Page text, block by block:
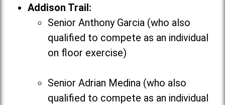
Addison Trail:
Senior Anthony Garcia (who also
qualified to compete as an individual
on floor exercise)
Senior Adrian Medina (who also
qualified to compete as an individual